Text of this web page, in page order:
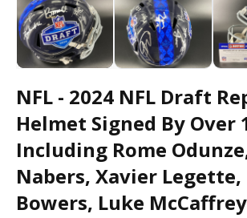
NFL - 2024 NFL Draft
Helmet Signed By Over
Including Rome
Nabers, Xavier
Bowers, Luke